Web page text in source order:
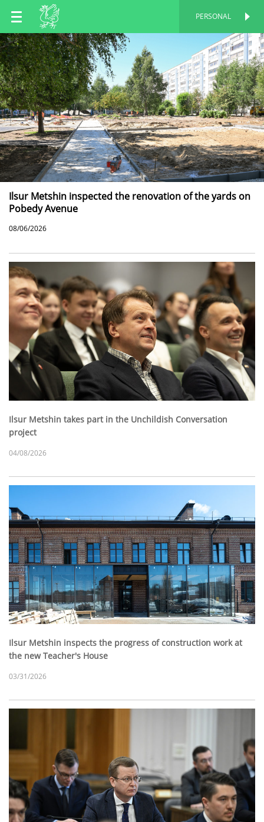
EN
RU
TT
PERSONAL
Ilsur Metshin inspected the renovation of the yards on
Pobedy Avenue
08/06/2026
Ilsur Metshin takes part in the Unchildish Conversation
project
04/08/2026
Ilsur Metshin inspects the progress of construction work at
the new Teacher's House
03/31/2026
PERSONAL